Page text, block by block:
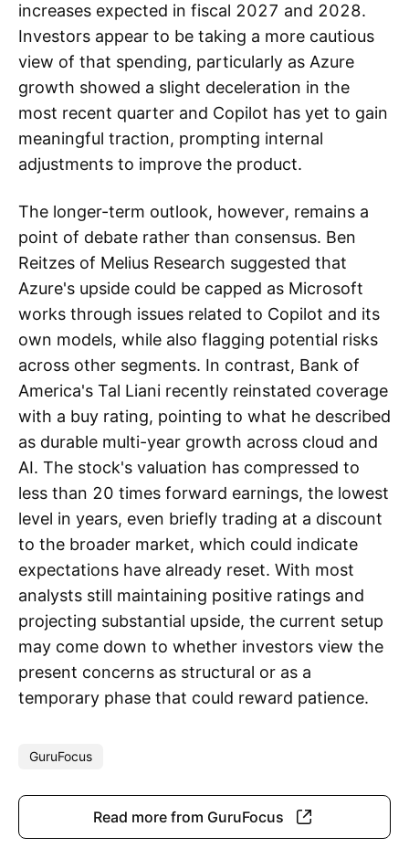
increases expected in fiscal 2027 and 2028.
Investors appear to be taking a more cautious
view of that spending, particularly as Azure
growth showed a slight deceleration in the
most recent quarter and Copilot has yet to gain
meaningful traction, prompting internal
adjustments to improve the product.
The longer-term outlook, however, remains a
point of debate rather than consensus. Ben
Reitzes of Melius Research suggested that
Azure's upside could be capped as Microsoft
works through issues related to Copilot and its
own models, while also flagging potential risks
across other segments. In contrast, Bank of
America's Tal Liani recently reinstated coverage
with a buy rating, pointing to what he described
as durable multi-year growth across cloud and
AI. The stock's valuation has compressed to
less than 20 times forward earnings, the lowest
level in years, even briefly trading at a discount
to the broader market, which could indicate
expectations have already reset. With most
analysts still maintaining positive ratings and
projecting substantial upside, the current setup
may come down to whether investors view the
present concerns as structural or as a
temporary phase that could reward patience.
GuruFocus
Read more from GuruFocus